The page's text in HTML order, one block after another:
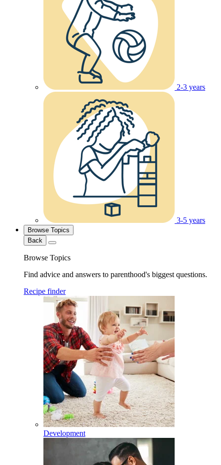
2-3 years
3-5 years
Browse Topics
Back
Browse Topics
Find advice and answers to parenthood's biggest questions.
Recipe finder
Development